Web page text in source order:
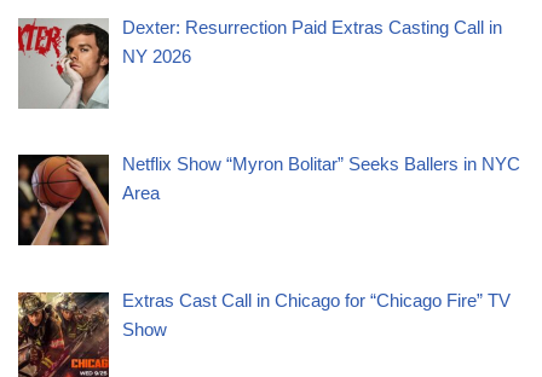
Dexter: Resurrection Paid Extras Casting Call in
NY 2026
Netflix Show “Myron Bolitar” Seeks Ballers in NYC
Area
Extras Cast Call in Chicago for “Chicago Fire” TV
Show